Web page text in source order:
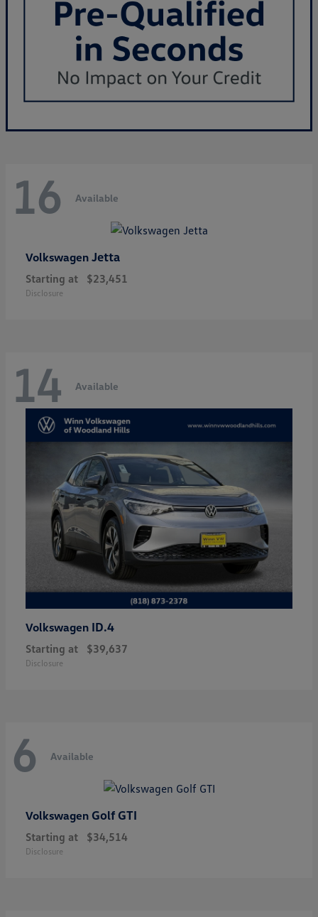
16 Available
Volkswagen Jetta
Starting at $23,451
Disclosure
14 Available
Volkswagen ID.4
Starting at $39,637
Disclosure
6 Available
Volkswagen Golf GTI
Starting at $34,514
Disclosure